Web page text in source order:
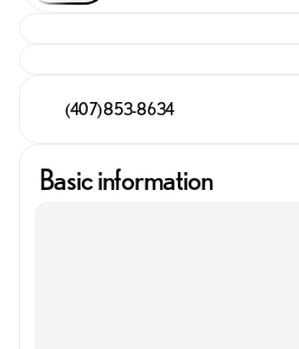
(407) 853-8634
Basic information